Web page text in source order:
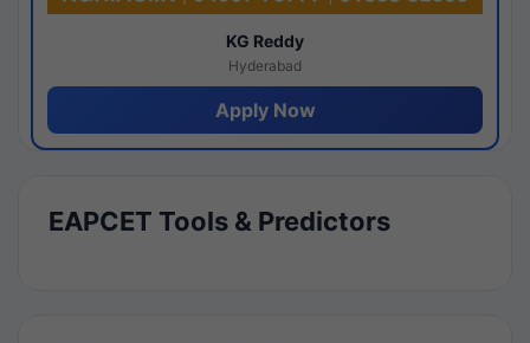
KG Reddy
Hyderabad
Apply Now
EAPCET Tools & Predictors